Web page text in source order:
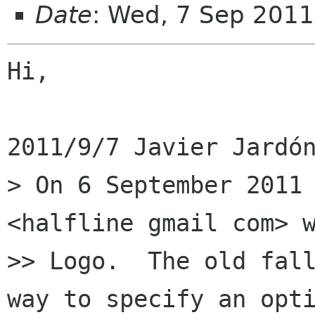
Date: Wed, 7 Sep
Hi,
2011/9/7 Javier
> On 6 September
<halfline gmail com>
>> Logo.  The old
way to specify an